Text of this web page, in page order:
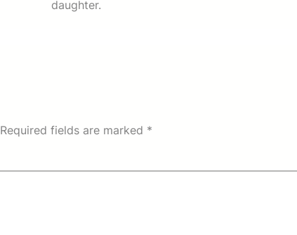
daughter.
Required fields are marked *